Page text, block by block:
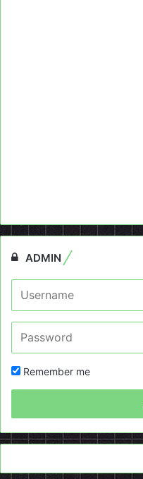
ADMIN
Remember me